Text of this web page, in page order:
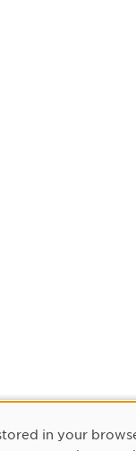
in your